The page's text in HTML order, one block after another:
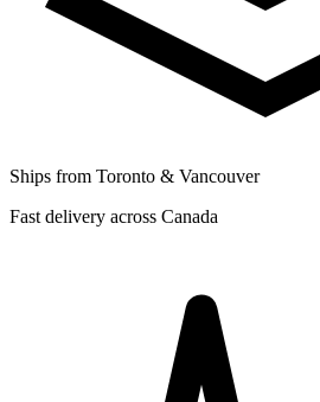
Ships from Toronto & Vancouver
Fast delivery across Canada